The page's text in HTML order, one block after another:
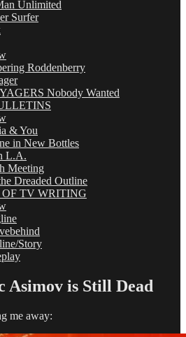
Unlimited
Surfer
Roddenberry
Nobody Wanted
& You
in New Bottles
L.A.
Meeting
Dreaded Outline
TV WRITING
Story
Asimov is Still Dead
me away: